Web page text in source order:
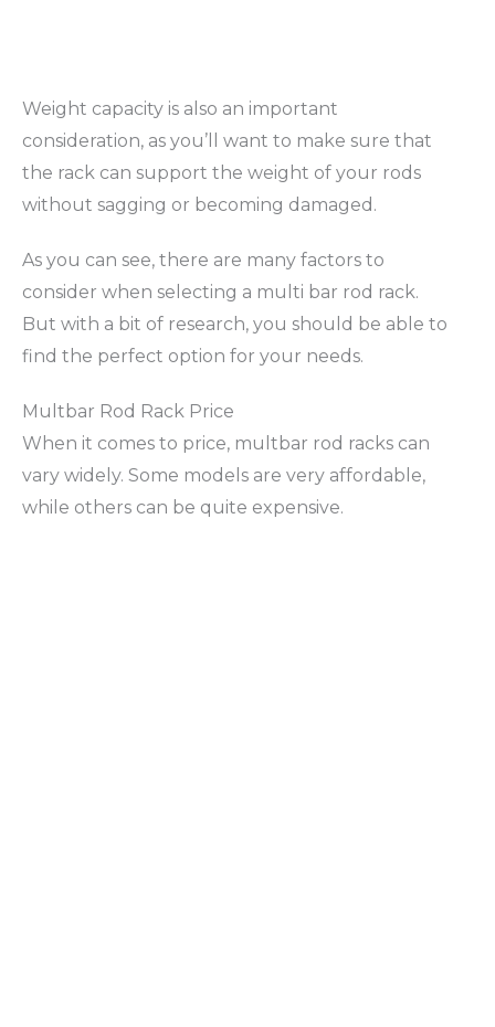
Weight capacity is also an important
consideration, as you’ll want to make sure that
the rack can support the weight of your rods
without sagging or becoming damaged.
As you can see, there are many factors to
consider when selecting a multi bar rod rack.
But with a bit of research, you should be able to
find the perfect option for your needs.
Multbar Rod Rack Price
When it comes to price, multbar rod racks can
vary widely. Some models are very affordable,
while others can be quite expensive.